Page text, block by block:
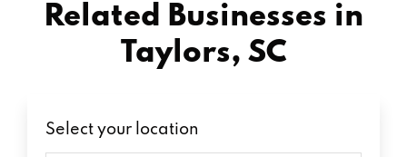
Related Businesses in
Taylors, SC
Select your location